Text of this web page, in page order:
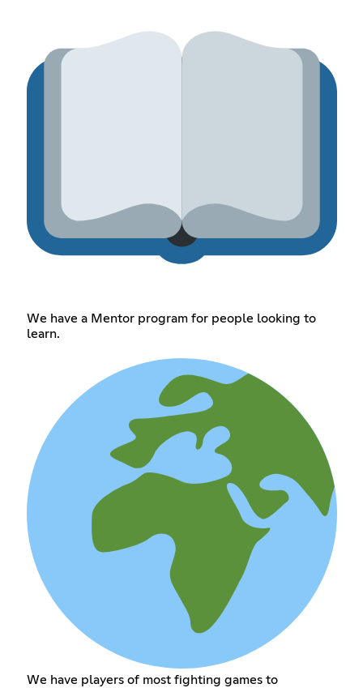
We have a Mentor program for people looking to
learn.
We have players of most fighting games to